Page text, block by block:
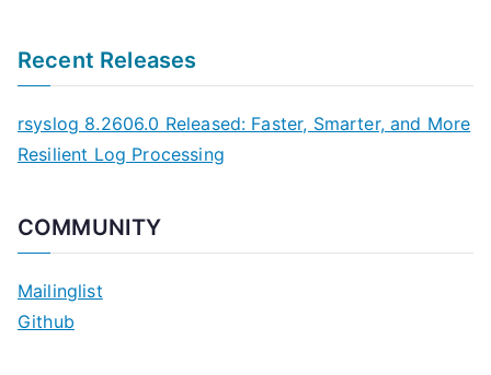
Recent Releases
rsyslog 8.2606.0 Released: Faster, Smarter, and More
Resilient Log Processing
COMMUNITY
Mailinglist
Github